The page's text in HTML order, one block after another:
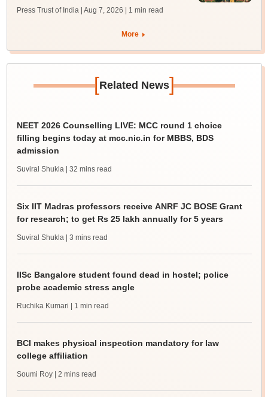
Press Trust of India | Aug 7, 2026 | 1 min read
More
[Related News]
NEET 2026 Counselling LIVE: MCC round 1 choice
filling begins today at mcc.nic.in for MBBS, BDS
admission
Suviral Shukla | 32 mins read
Six IIT Madras professors receive ANRF JC BOSE Grant
for research; to get Rs 25 lakh annually for 5 years
Suviral Shukla | 3 mins read
IISc Bangalore student found dead in hostel; police
probe academic stress angle
Ruchika Kumari | 1 min read
BCI makes physical inspection mandatory for law
college affiliation
Soumi Roy | 2 mins read